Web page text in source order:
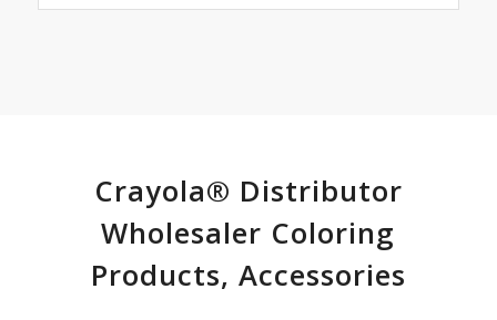
Crayola® Distributor
Wholesaler Coloring
Products, Accessories